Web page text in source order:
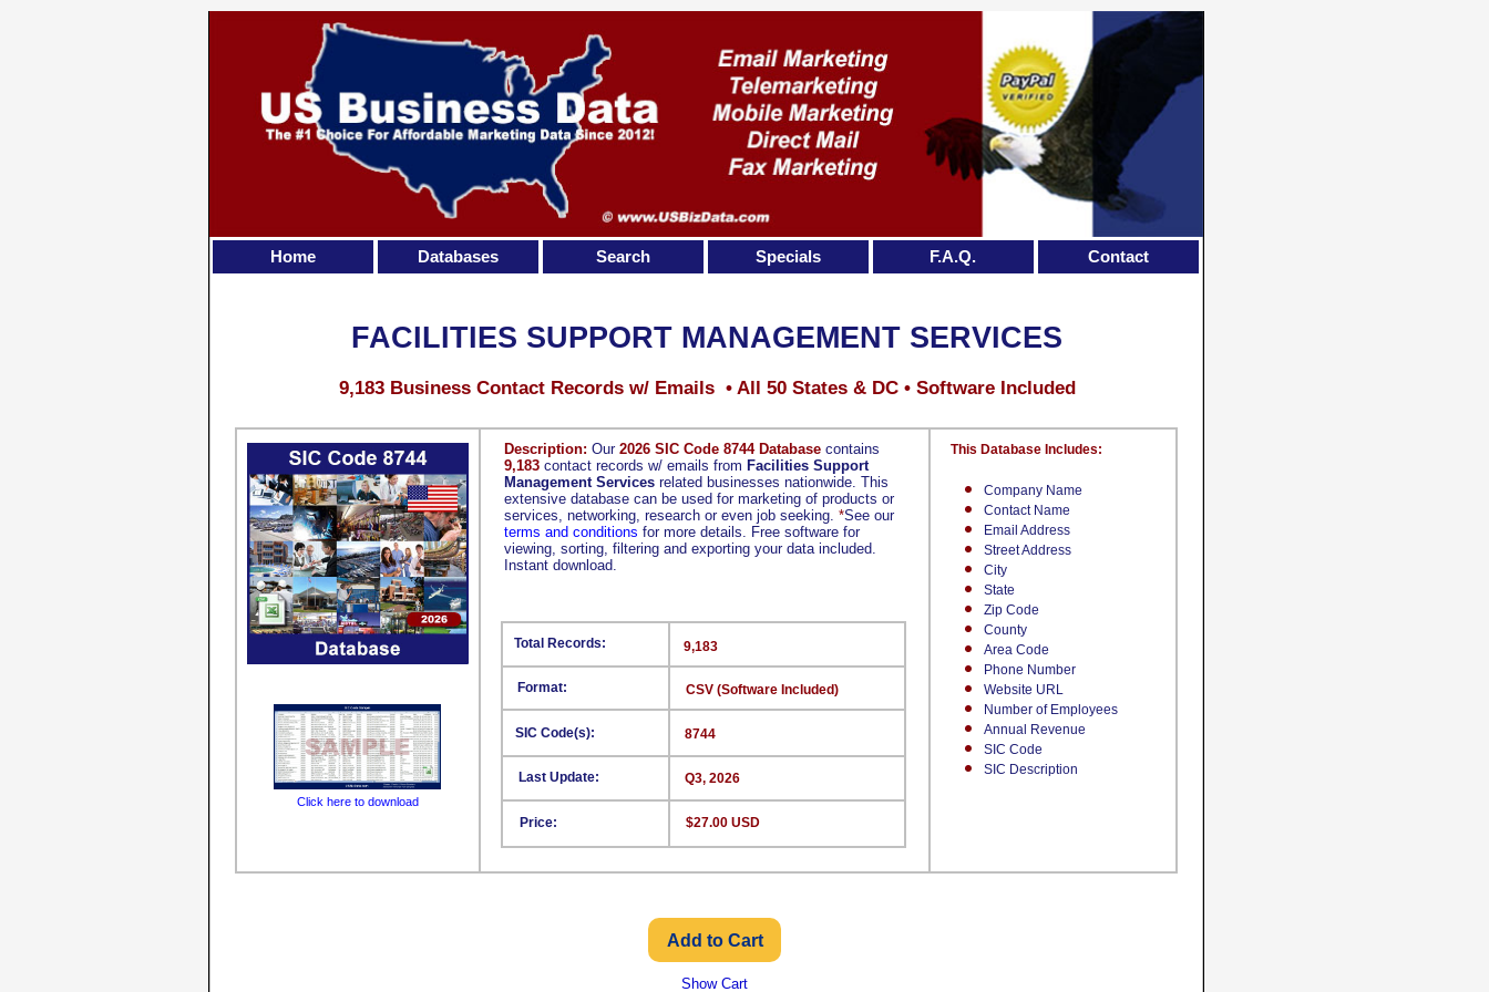
Description: Our 2026 SIC Code 8744 Database contains
9,183 contact records w/ emails from Facilities Support
Management Services related businesses nationwide. This
extensive database can be used for marketing of products or
services, networking, research or even job seeking. *See our
terms and conditions for more details. Free software for
viewing, sorting, filtering and exporting your data included.
Instant download.
Company Name
Contact Name
Email Address
Street Address
City
State
Zip Code
County
Area Code
Phone Number
Website URL
Number of Employees
Annual Revenue
SIC Code
SIC Description
This Database Includes:
Format:
SIC Code(s):
Last Update:
Price:
9,183
CSV (Software Included)
8744
Q3, 2026
$27.00 USD
Total Records:
FACILITIES SUPPORT MANAGEMENT SERVICES
9,183 Business Contact Records w/ Emails • All 50 States & DC • Software Included
Click here to download
Show Cart
Home Databases Search Specials F.A.Q. Contact